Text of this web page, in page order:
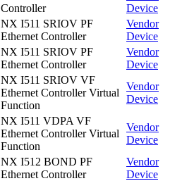
Controller
Device
NX I511 SRIOV PF
Ethernet Controller
Vendor
Device
NX I511 SRIOV PF
Ethernet Controller
Vendor
Device
NX I511 SRIOV VF
Ethernet Controller Virtual
Function
Vendor
Device
NX I511 VDPA VF
Ethernet Controller Virtual
Function
Vendor
Device
NX I512 BOND PF
Ethernet Controller
Vendor
Device